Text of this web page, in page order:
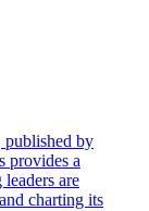
published by
provides a
are
charting its